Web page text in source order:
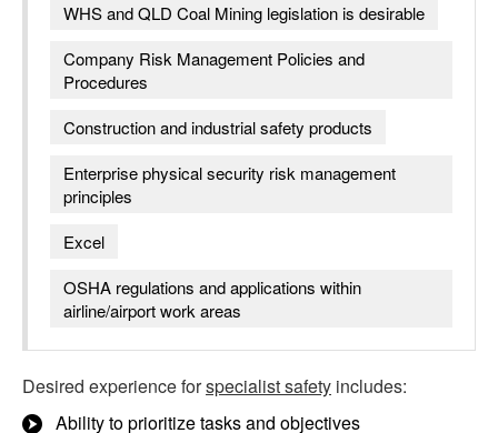
WHS and QLD Coal Mining legislation is desirable
Company Risk Management Policies and
Procedures
Construction and industrial safety products
Enterprise physical security risk management
principles
Excel
OSHA regulations and applications within
airline/airport work areas
Desired experience forspecialist safety includes:
Ability to prioritize tasks and objectives